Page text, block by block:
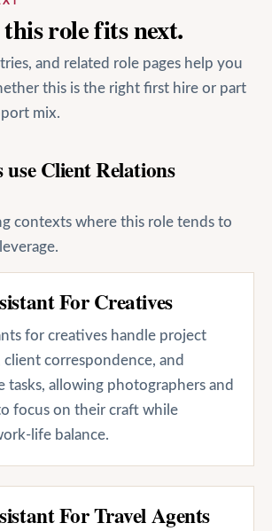
this role fits next.
and related role pages help you
this is the right first hire or part
mix.
use Client Relations
contexts where this role tends to
For Creatives
for creatives handle project
client correspondence, and
tasks, allowing photographers and
focus on their craft while
life balance.
For Travel Agents